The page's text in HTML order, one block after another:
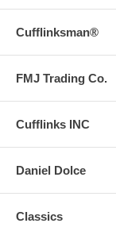
Cufflinksman®
FMJ Trading Co.
Cufflinks INC
Daniel Dolce
Classics